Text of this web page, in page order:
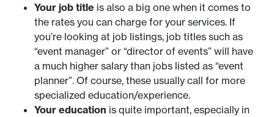
Your job title is also a big one when it comes to
the rates you can charge for your services. If
you’re looking at job listings, job titles such as
“event manager” or “director of events” will have
a much higher salary than jobs listed as “event
planner”. Of course, these usually call for more
specialized education/experience.
Your education is quite important, especially in